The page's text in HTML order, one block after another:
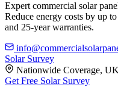
Expert commercial solar
Reduce energy costs by up
and 25-year warranties.
Solar Survey
Nationwide Coverage, UK
Get Free Solar Survey